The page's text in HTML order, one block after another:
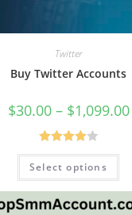
Twitter
Buy Twitter Accounts
$30.00 – $1,099.00
Rated
4.00 out
Select options